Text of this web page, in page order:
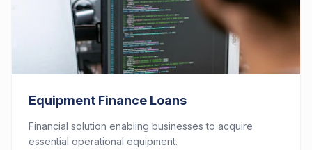
Equipment Finance Loans
Financial solution enabling businesses to acquire
essential operational equipment.